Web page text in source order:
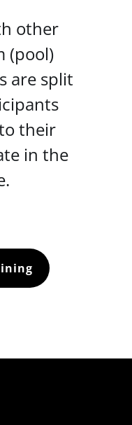
other
(pool)
are split
their
in the